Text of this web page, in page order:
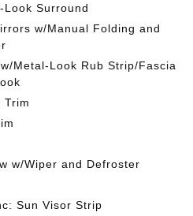
Surround
w/Manual Folding and
Metal-Look Rub Strip/Fascia
Trim
w/Wiper and Defroster
Sun Visor Strip